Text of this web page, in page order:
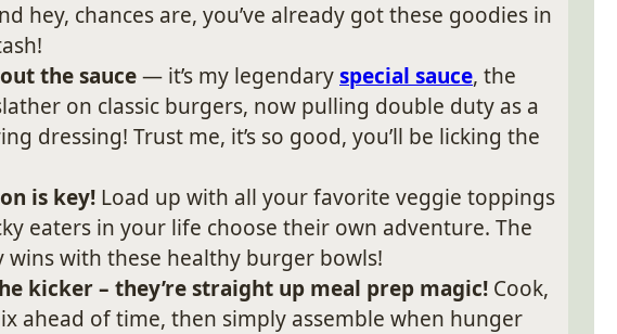
hey, chances are, you’ve already got these goodies in
the sauce— it’s my legendaryspecial sauce, the
on classic burgers, now pulling double duty as a
dressing! Trust me, it’s so good, you’ll be licking the
is key! Load up with all your favorite veggie toppings
eaters in your life choose their own adventure. The
wins with these healthy burger bowls!
kicker – they’re straight up meal prep magic! Cook,
ahead of time, then simply assemble when hunger